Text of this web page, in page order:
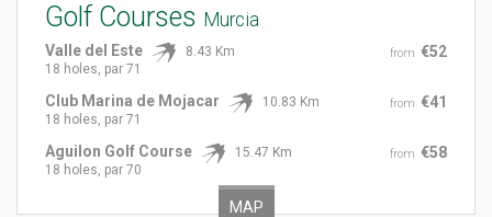
Golf Courses Murcia
from €52
Valle del Este
8.43 Km
18 holes, par 71
from €41
Club Marina de Mojacar
10.83 Km
18 holes, par 71
from €58
Aguilon Golf Course
15.47 Km
18 holes, par 70
MAP